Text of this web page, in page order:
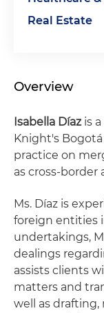
Real Estate
Overview
Isabella Díazis a
Knight's Bogotá
practice on
as cross-border
Ms. Díaz is
foreign entities
undertakings,
dealings
assists clients
matters and
well as drafting,